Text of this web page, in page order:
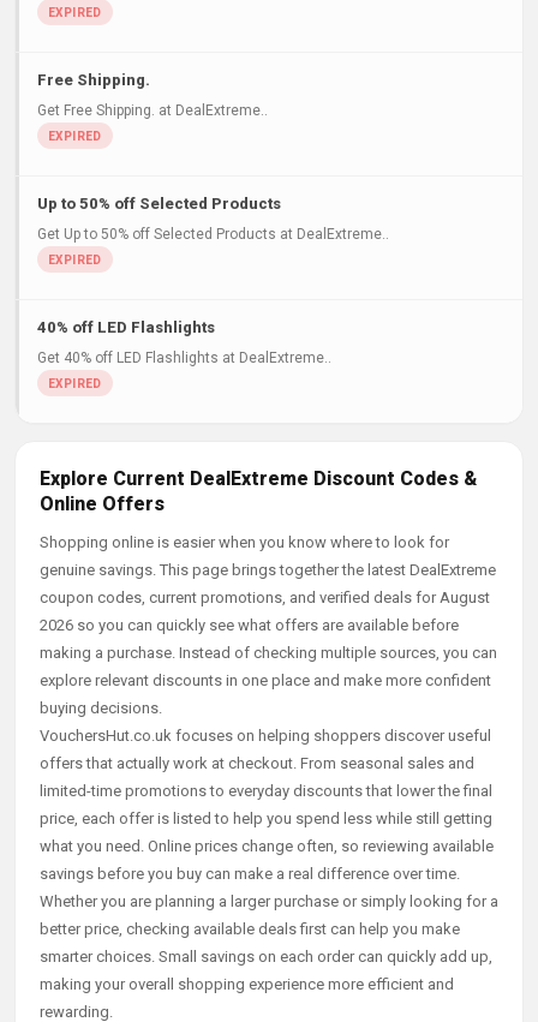
Free Shipping.
Get Free Shipping. at DealExtreme..
Up to 50% off Selected Products
Get Up to 50% off Selected Products at DealExtreme..
40% off LED Flashlights
Get 40% off LED Flashlights at DealExtreme..
Explore Current DealExtreme Discount Codes &
Online Offers
Shopping online is easier when you know where to look for
genuine savings. This page brings together the latest DealExtreme
coupon codes, current promotions, and verified deals for August
2026 so you can quickly see what offers are available before
making a purchase. Instead of checking multiple sources, you can
explore relevant discounts in one place and make more confident
buying decisions.
VouchersHut.co.uk focuses on helping shoppers discover useful
offers that actually work at checkout. From seasonal sales and
limited-time promotions to everyday discounts that lower the final
price, each offer is listed to help you spend less while still getting
what you need. Online prices change often, so reviewing available
savings before you buy can make a real difference over time.
Whether you are planning a larger purchase or simply looking for a
better price, checking available deals first can help you make
smarter choices. Small savings on each order can quickly add up,
making your overall shopping experience more efficient and
rewarding.